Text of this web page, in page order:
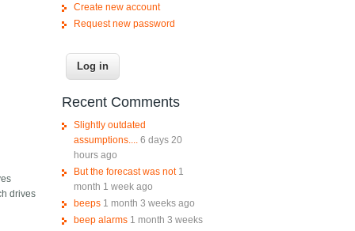
drives
Create new account
Request new password
Recent Comments
Slightly outdated
assumptions.... 6 days 20
hours ago
But the forecast was not 1
month 1 week ago
beeps 1 month 3 weeks ago
beep alarms 1 month 3 weeks